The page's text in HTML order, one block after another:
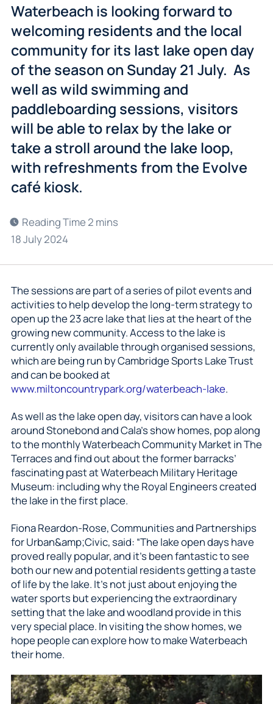
Waterbeach is looking forward to
welcoming residents and the local
community for its last lake open day
of the season on Sunday 21 July. As
well as wild swimming and
paddleboarding sessions, visitors
will be able to relax by the lake or
take a stroll around the lake loop,
with refreshments from the Evolve
café kiosk.
18 July 2024
The sessions are part of a series of pilot events and
activities to help develop the long-term strategy to
open up the 23 acre lake that lies at the heart of the
growing new community. Access to the lake is
currently only available through organised sessions,
which are being run by Cambridge Sports Lake Trust
and can be booked at
www.miltoncountrypark.org/waterbeach-lake.
As well as the lake open day, visitors can have a look
around Stonebond and Cala’s show homes, pop along
to the monthly Waterbeach Community Market in The
Terraces and find out about the former barracks’
fascinating past at Waterbeach Military Heritage
Museum: including why the Royal Engineers created
the lake in the first place.
Fiona Reardon-Rose, Communities and Partnerships
for Urban&amp;Civic, said: “The lake open days have
proved really popular, and it’s been fantastic to see
both our new and potential residents getting a taste
of life by the lake. It’s not just about enjoying the
water sports but experiencing the extraordinary
setting that the lake and woodland provide in this
very special place. In visiting the show homes, we
hope people can explore how to make Waterbeach
their home.